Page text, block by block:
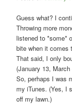
Guess what? I
Throwing more
listened to *some*
bite when it comes
That said, I only
(January 13,
So, perhaps I was
my iTunes. (Yes, I
off my lawn.)